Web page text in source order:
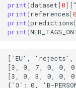
print(dataset [0][
print(references[0
print(predictions
print(
['EU',
[3, 0, 7, 0, 0,
[3, 0, 3, 0, 0,